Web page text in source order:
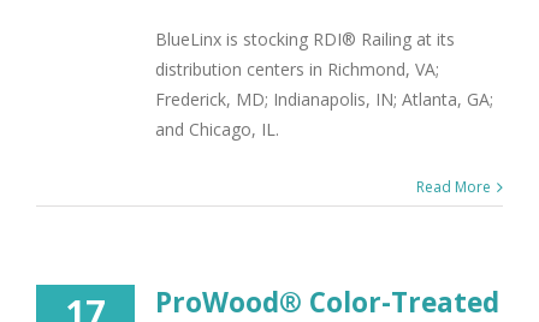
BlueLinx is stocking RDI® Railing at its
distribution centers in Richmond, VA;
Frederick, MD; Indianapolis, IN; Atlanta, GA;
and Chicago, IL.
Read More
17
ProWood® Color-Treated